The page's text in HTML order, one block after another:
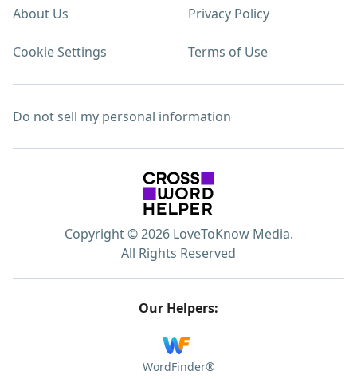
About Us Privacy Policy
Cookie Settings Terms of Use
Do not sell my personal information
Copyright © 2026 LoveToKnow Media.
All Rights Reserved
Our Helpers:
WordFinder®